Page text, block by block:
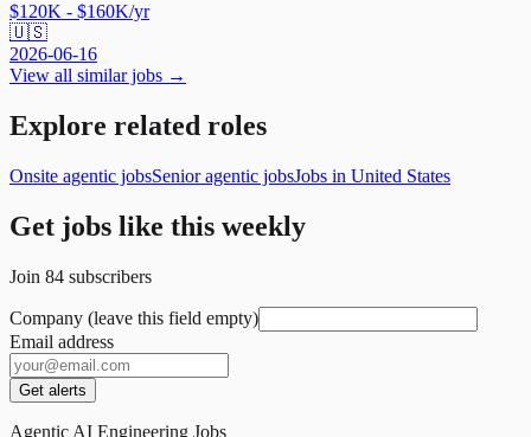
$120K - $160K/yr
🇺🇸
2026-06-16
View all similar jobs →
Explore related roles
Onsite agentic jobsSenior agentic jobsJobs in United States
Get jobs like this weekly
Join 84 subscribers
Company (leave this field empty)
Email address
Get alerts
Agentic AI Engineering Jobs